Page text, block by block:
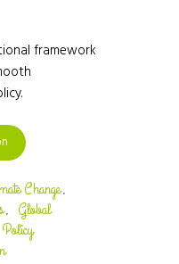
framework
Change,
,
Global
Policy